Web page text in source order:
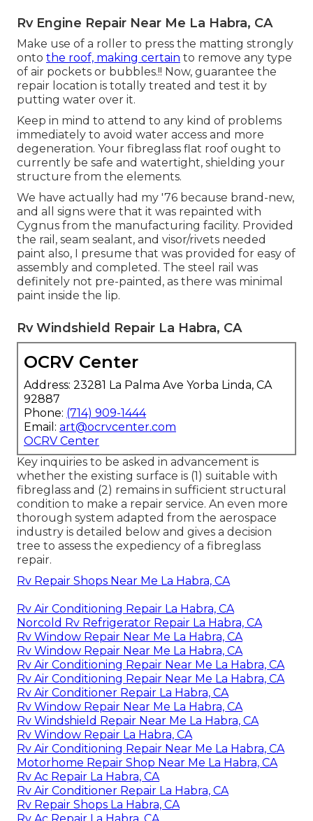
Rv Engine Repair Near Me La Habra, CA
Make use of a roller to press the matting strongly
onto the roof, making certain to remove any type
of air pockets or bubbles.!! Now, guarantee the
repair location is totally treated and test it by
putting water over it.
Keep in mind to attend to any kind of problems
immediately to avoid water access and more
degeneration. Your fibreglass flat roof ought to
currently be safe and watertight, shielding your
structure from the elements.
We have actually had my '76 because brand-new,
and all signs were that it was repainted with
Cygnus from the manufacturing facility. Provided
the rail, seam sealant, and visor/rivets needed
paint also, I presume that was provided for easy of
assembly and completed. The steel rail was
definitely not pre-painted, as there was minimal
paint inside the lip.
Rv Windshield Repair La Habra, CA
OCRV Center
Address: 23281 La Palma Ave Yorba Linda, CA
92887
Phone: (714) 909-1444
Email: art@ocrvcenter.com
OCRV Center
Key inquiries to be asked in advancement is
whether the existing surface is (1) suitable with
fibreglass and (2) remains in sufficient structural
condition to make a repair service. An even more
thorough system adapted from the aerospace
industry is detailed below and gives a decision
tree to assess the expediency of a fibreglass
repair.
Rv Repair Shops Near Me La Habra, CA
Rv Air Conditioning Repair La Habra, CA
Norcold Rv Refrigerator Repair La Habra, CA
Rv Window Repair Near Me La Habra, CA
Rv Window Repair Near Me La Habra, CA
Rv Air Conditioning Repair Near Me La Habra, CA
Rv Air Conditioning Repair Near Me La Habra, CA
Rv Air Conditioner Repair La Habra, CA
Rv Window Repair Near Me La Habra, CA
Rv Windshield Repair Near Me La Habra, CA
Rv Window Repair La Habra, CA
Rv Air Conditioning Repair Near Me La Habra, CA
Motorhome Repair Shop Near Me La Habra, CA
Rv Ac Repair La Habra, CA
Rv Air Conditioner Repair La Habra, CA
Rv Repair Shops La Habra, CA